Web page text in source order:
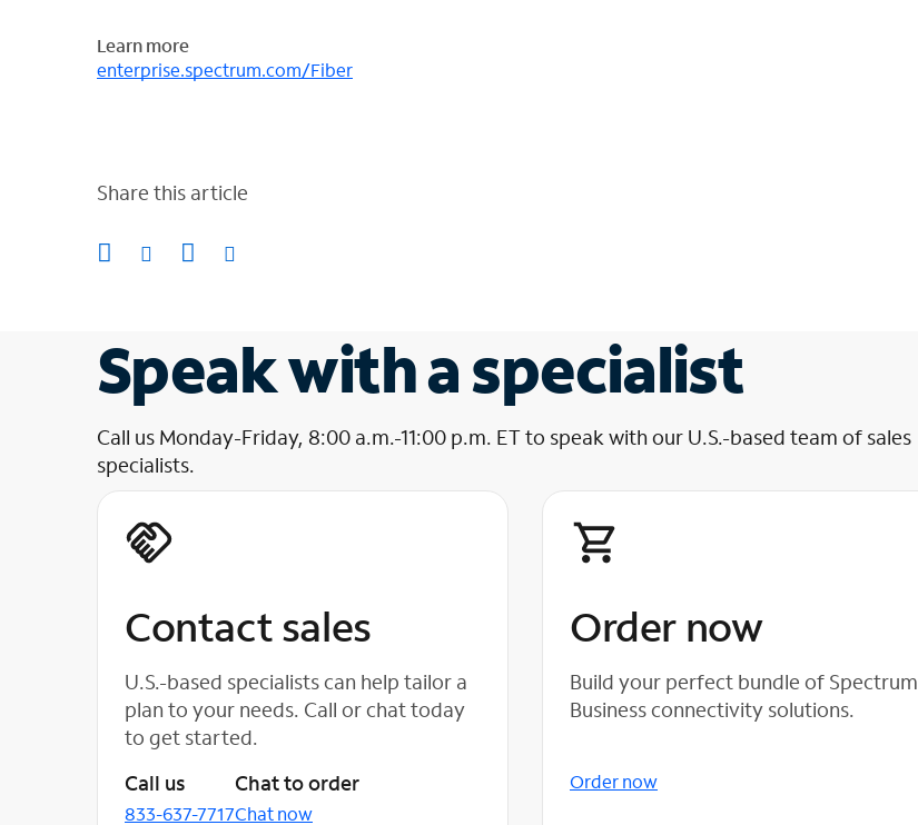
Learn more
enterprise.spectrum.com/Fiber
Share this article
Speak with a specialist
Call us Monday-Friday, 8:00 a.m.-11:00 p.m. ET to speak with our U.S.-based team of sales
specialists.
Contact sales
U.S.-based specialists can help tailor a
plan to your needs. Call or chat today
to get started.
Call us
833-637-7717
Chat to order
Chat now
Order now
Build your perfect bundle of Spectrum
Business connectivity solutions.
Order now